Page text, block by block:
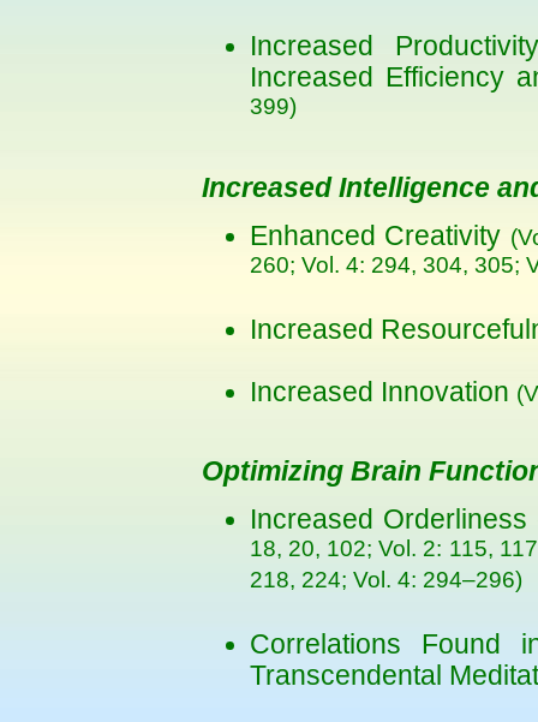
Increased
Increased Efficiency
399)
Increased Intelligence
Enhanced Creativity
260; Vol. 4: 294, 304, 305;
Increased
Increased Innovation
Optimizing Brain
Increased
18, 20, 102; Vol. 2: 115,
218, 224; Vol. 4: 294–296)
Correlations Found
Transcendental